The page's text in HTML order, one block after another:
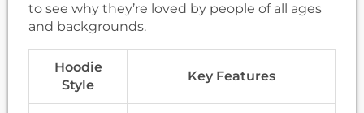
to see why they’re loved by people of all ages
and backgrounds.
Hoodie
Style
Key Features